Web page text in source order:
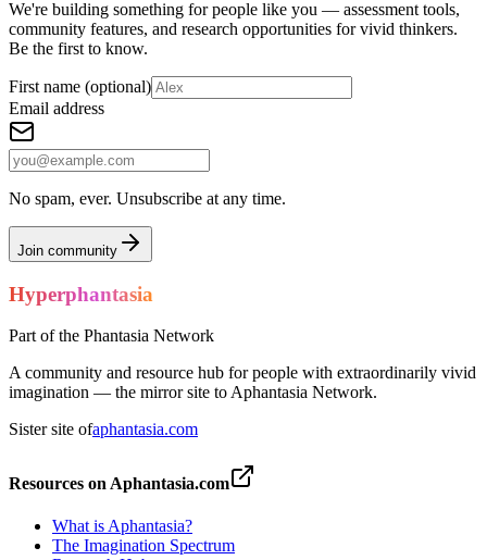
We're building something for people like you — assessment tools,
community features, and research opportunities for vivid thinkers.
Be the first to know.
First name (optional)
Email address
No spam, ever. Unsubscribe at any time.
Join community
Hyperphantasia
Part of the Phantasia Network
A community and resource hub for people with extraordinarily vivid
imagination — the mirror site to Aphantasia Network.
Sister site ofaphantasia.com
Resources on Aphantasia.com
What is Aphantasia?
The Imagination Spectrum